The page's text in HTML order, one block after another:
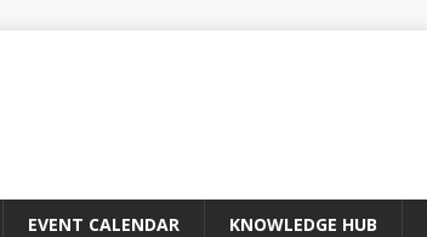
EVENT CALENDAR KNOWLEDGE HUB